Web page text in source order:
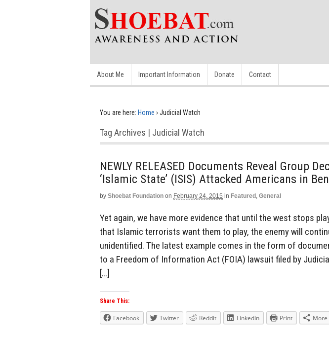
About Me Important Information Donate Contact
You are here: Home › Judicial Watch
Tag Archives | Judicial Watch
NEWLY RELEASED Documents Reveal Group
‘Islamic State’ (ISIS) Attacked Americans in
by Shoebat Foundation on February 24, 2015 in Featured , General
Yet again, we have more evidence that until the west stops
that Islamic terrorists want them to play, the enemy will
unidentified. The latest example comes in the form of
to a Freedom of Information Act (FOIA) lawsuit filed by
[…]
Share This:
Facebook Twitter Reddit LinkedIn Print More